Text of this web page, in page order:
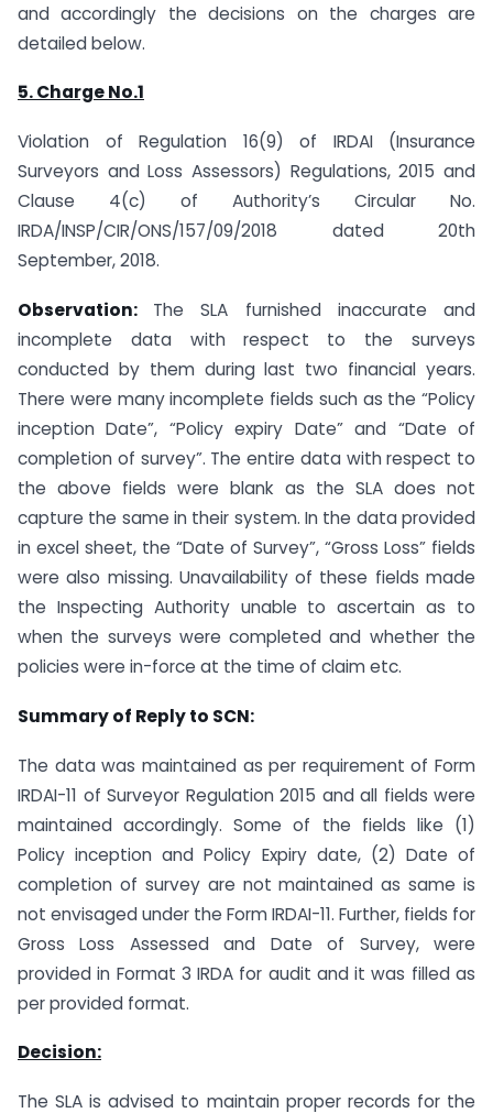
and accordingly the decisions on the charges are
detailed below.
5. Charge No.1
Violation of Regulation 16(9) of IRDAI (Insurance
Surveyors and Loss Assessors) Regulations, 2015 and
Clause 4(c) of Authority’s Circular No.
IRDA/INSP/CIR/ONS/157/09/2018 dated 20th
September, 2018.
Observation: The SLA furnished inaccurate and
incomplete data with respect to the surveys
conducted by them during last two financial years.
There were many incomplete fields such as the “Policy
inception Date”, “Policy expiry Date” and “Date of
completion of survey”. The entire data with respect to
the above fields were blank as the SLA does not
capture the same in their system. In the data provided
in excel sheet, the “Date of Survey”, “Gross Loss” fields
were also missing. Unavailability of these fields made
the Inspecting Authority unable to ascertain as to
when the surveys were completed and whether the
policies were in-force at the time of claim etc.
Summary of Reply to SCN:
The data was maintained as per requirement of Form
IRDAI-11 of Surveyor Regulation 2015 and all fields were
maintained accordingly. Some of the fields like (1)
Policy inception and Policy Expiry date, (2) Date of
completion of survey are not maintained as same is
not envisaged under the Form IRDAI-11. Further, fields for
Gross Loss Assessed and Date of Survey, were
provided in Format 3 IRDA for audit and it was filled as
per provided format.
Decision:
The SLA is advised to maintain proper records for the